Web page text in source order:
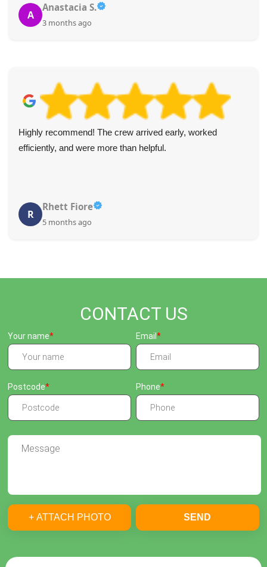
A
Anastacia S.
3 months ago
Highly recommend! The crew arrived early, worked
efficiently, and were more than helpful.
R
Rhett Fiore
5 months ago
CONTACT US
Your name Email
Postcode Phone
+ ATTACH PHOTO SEND